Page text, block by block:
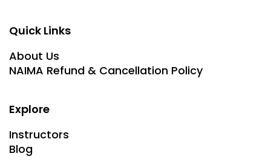
Quick Links
About Us
NAIMA Refund & Cancellation Policy
Explore
Instructors
Blog